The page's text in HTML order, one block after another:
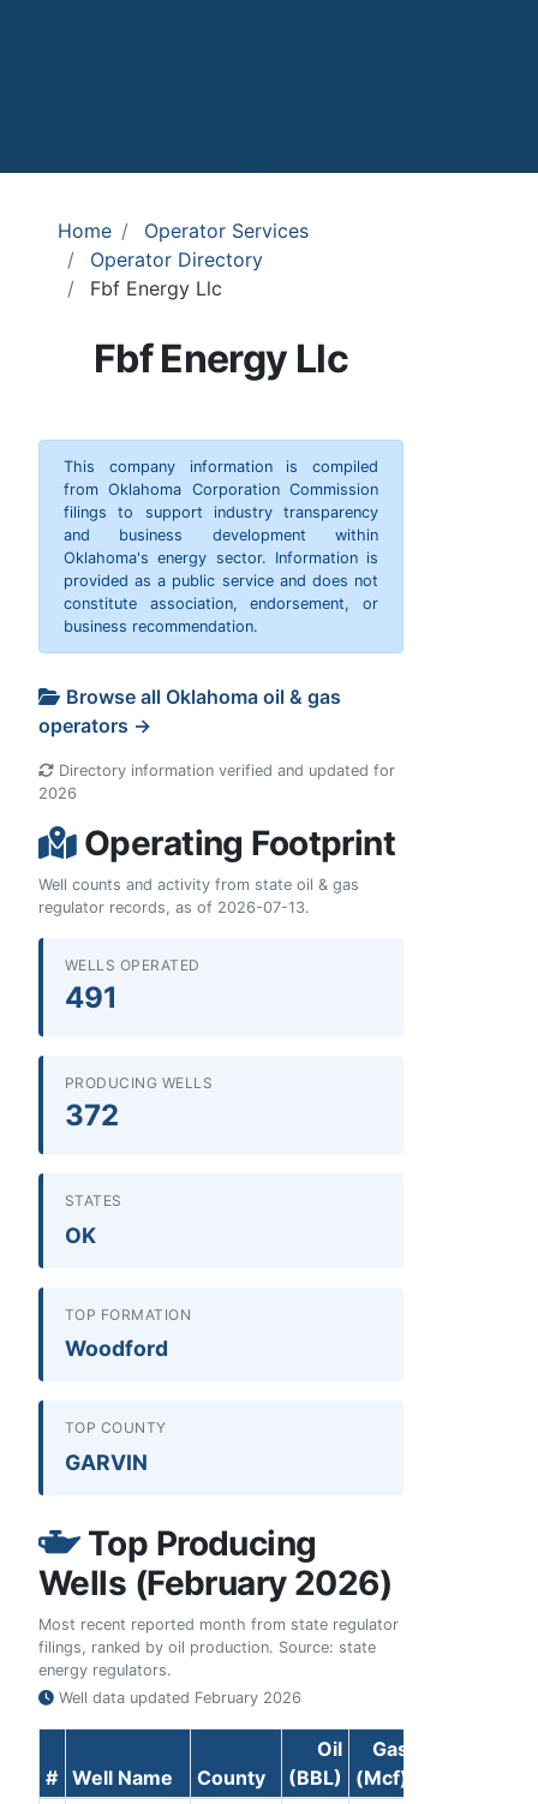
Home
Operator Services
Operator Directory
Fbf Energy Llc
Fbf Energy Llc
This company information is compiled
from Oklahoma Corporation Commission
filings to support industry transparency
and business development within
Oklahoma's energy sector. Information is
provided as a public service and does not
constitute association, endorsement, or
business recommendation.
Browse all Oklahoma oil & gas
operators →
Directory information verified and updated for
2026
Operating Footprint
Well counts and activity from state oil & gas
regulator records, as of 2026-07-13.
WELLS OPERATED
491
PRODUCING WELLS
372
STATES
OK
TOP FORMATION
Woodford
TOP COUNTY
GARVIN
Top Producing
Wells (February 2026)
Most recent reported month from state regulator
filings, ranked by oil production. Source: state
energy regulators.
Well data updated February 2026
# Well Name County
Oil
(BBL)
Gas
(Mcf)